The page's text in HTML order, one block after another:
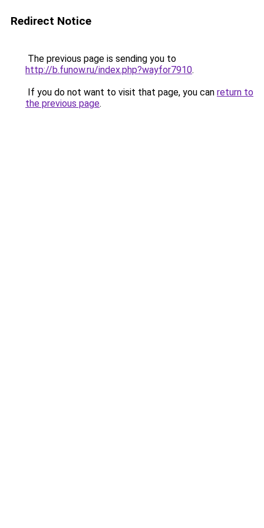
Redirect Notice
The previous page is sending you to
http://b.funow.ru/index.php?wayfor7910.
If you do not want to visit that page, you can return to
the previous page.